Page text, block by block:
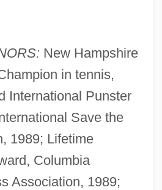
New Hampshire
in tennis,
International Punster
Save the
1989; Lifetime
Columbia
Association, 1989;